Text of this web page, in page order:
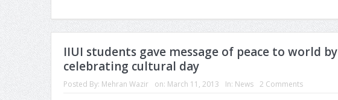
IIUI students gave message of peace to world by
celebrating cultural day
Posted By: Mehran Wazir on: March 11, 2013 In: News 2 Comments